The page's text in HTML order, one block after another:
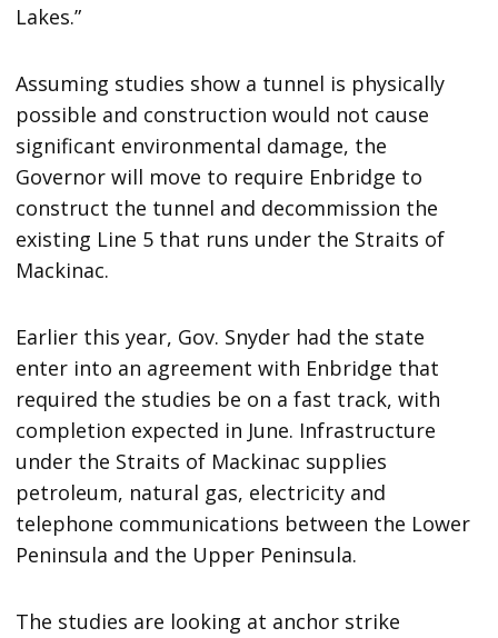
Lakes.”
Assuming studies show a tunnel is physically
possible and construction would not cause
significant environmental damage, the
Governor will move to require Enbridge to
construct the tunnel and decommission the
existing Line 5 that runs under the Straits of
Mackinac.
Earlier this year, Gov. Snyder had the state
enter into an agreement with Enbridge that
required the studies be on a fast track, with
completion expected in June. Infrastructure
under the Straits of Mackinac supplies
petroleum, natural gas, electricity and
telephone communications between the Lower
Peninsula and the Upper Peninsula.
The studies are looking at anchor strike